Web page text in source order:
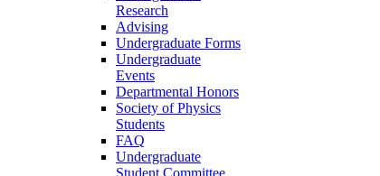
Research
Advising
Undergraduate Forms
Undergraduate
Events
Departmental Honors
Society of Physics
Students
FAQ
Undergraduate
Student Committee